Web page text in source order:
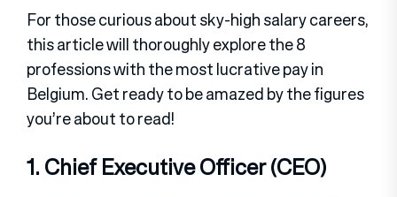
For those curious about sky-high salary careers,
this article will thoroughly explore the 8
professions with the most lucrative pay in
Belgium. Get ready to be amazed by the figures
you’re about to read!
1. Chief Executive Officer (CEO)